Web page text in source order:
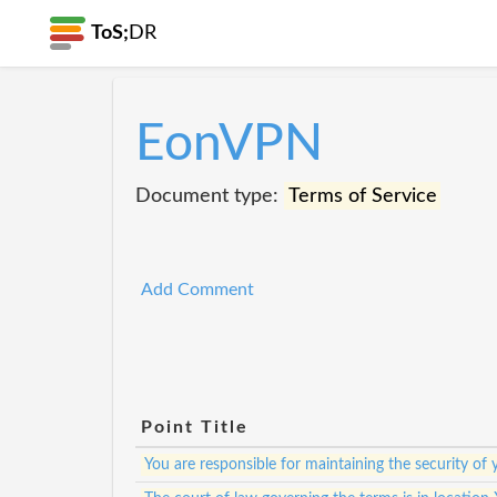
ToS; DR
EonVPN
Document type: Terms of Service
Add Comment
Point Title
You are responsible for maintaining the security